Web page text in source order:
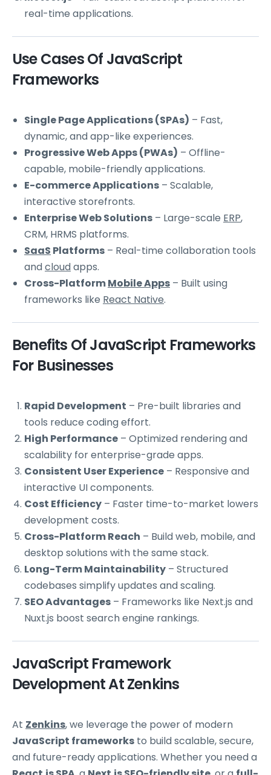
real-time applications.
Use Cases Of JavaScript
Frameworks
Single Page Applications (SPAs) – Fast,
dynamic, and app-like experiences.
Progressive Web Apps (PWAs) – Offline-
capable, mobile-friendly applications.
E-commerce Applications – Scalable,
interactive storefronts.
Enterprise Web Solutions – Large-scale ERP,
CRM, HRMS platforms.
SaaS Platforms – Real-time collaboration tools
andcloudapps.
Cross-PlatformMobile Apps – Built using
frameworks like React Native.
Benefits Of JavaScript Frameworks
For Businesses
Rapid Development – Pre-built libraries and
tools reduce coding effort.
High Performance – Optimized rendering and
scalability for enterprise-grade apps.
Consistent User Experience – Responsive and
interactive UI components.
Cost Efficiency – Faster time-to-market lowers
development costs.
Cross-Platform Reach – Build web, mobile, and
desktop solutions with the same stack.
Long-Term Maintainability – Structured
codebases simplify updates and scaling.
SEO Advantages – Frameworks like Next.js and
Nuxt.js boost search engine rankings.
JavaScript Framework
Development At Zenkins
At Zenkins, we leverage the power of modern
JavaScript frameworks to build scalable, secure,
and future-ready applications. Whether you need a